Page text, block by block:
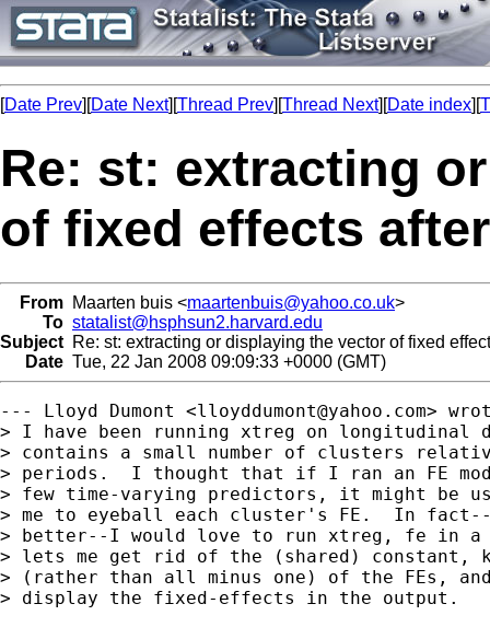
[Date Prev][Date Next][Thread Prev][Thread Next][Date index][
Re: st: extracting
of fixed effects
From Maarten buis <maartenbuis@yahoo.co.uk>
To statalist@hsphsun2.harvard.edu
Subject Re: st: extracting or displaying the vector of fixed
Date Tue, 22 Jan 2008 09:09:33 +0000 (GMT)
--- Lloyd Dumont <lloyddumont@yahoo.com>
> I have been running xtreg on longitudinal
> contains a small number of clusters
> periods.  I thought that if I ran an FE
> few time-varying predictors, it might be
> me to eyeball each cluster's FE.  In
> better--I would love to run xtreg, fe in a
> lets me get rid of the (shared) constant,
> (rather than all minus one) of the FEs,
> display the fixed-effects in the output.